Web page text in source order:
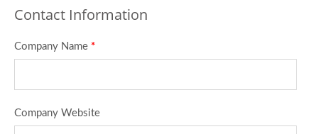
Contact Information
Company Name *
Company Website